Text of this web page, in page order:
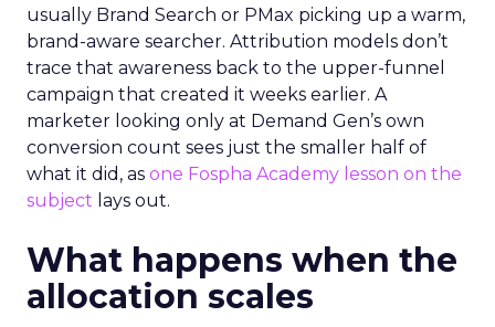
usually Brand Search or PMax picking up a warm,
brand-aware searcher. Attribution models don’t
trace that awareness back to the upper-funnel
campaign that created it weeks earlier. A
marketer looking only at Demand Gen’s own
conversion count sees just the smaller half of
what it did, as one Fospha Academy lesson on the
subject lays out.
What happens when the
allocation scales